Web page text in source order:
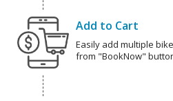
Add to Cart
Easily add multiple
from "BookNow"